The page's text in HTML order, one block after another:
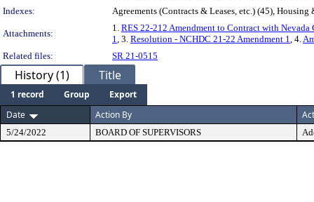
Indexes:
Agreements (Contracts & Leases, etc.) (45),
Attachments:
1. RES 22-212 Amendment to Contract with
1, 3. Resolution - NCHDC 21-22 Amendment 1, 4.
Related files:
SR 21-0515
History (1) Title
1 record Group
Export
Date
Action By
5/24/2022 BOARD OF SUPERVISORS